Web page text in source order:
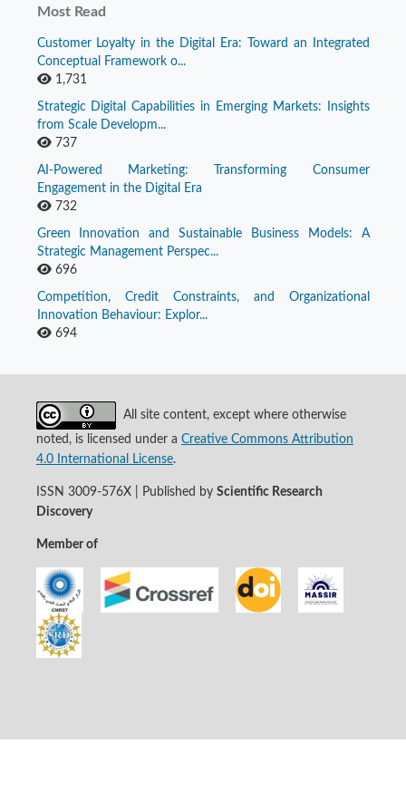
Most Read
Customer Loyalty in the Digital Era: Toward an Integrated
Conceptual Framework o...
1,731
Strategic Digital Capabilities in Emerging Markets: Insights
from Scale Developm...
737
AI-Powered Marketing: Transforming Consumer
Engagement in the Digital Era
732
Green Innovation and Sustainable Business Models: A
Strategic Management Perspec...
696
Competition, Credit Constraints, and Organizational
Innovation Behaviour: Explor...
694
All site content, except where otherwise
noted, is licensed under a Creative Commons Attribution
4.0 International License.
ISSN 3009-576X | Published by Scientific Research
Discovery
Member of